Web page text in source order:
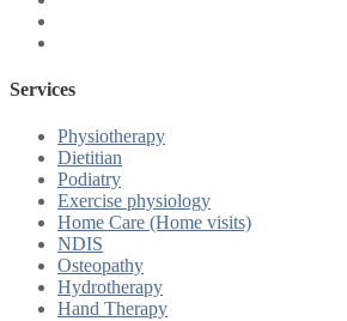
Services
Physiotherapy
Dietitian
Podiatry
Exercise physiology
Home Care (Home visits)
NDIS
Osteopathy
Hydrotherapy
Hand Therapy